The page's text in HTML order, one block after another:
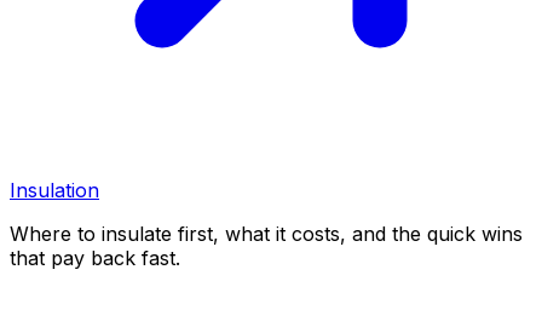
Insulation
Where to insulate first, what it costs, and the quick wins
that pay back fast.